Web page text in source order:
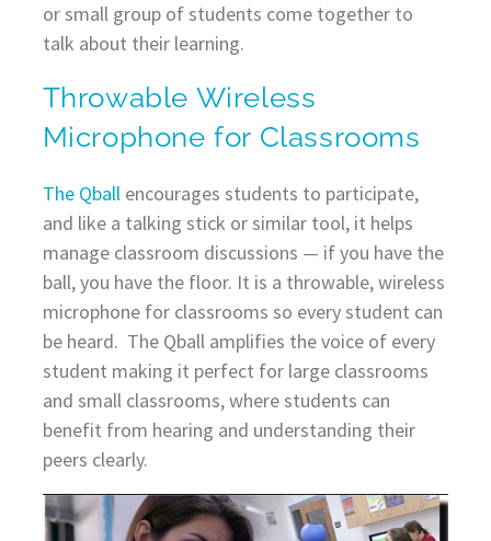
or small group of students come together to
talk about their learning.
Throwable Wireless
Microphone for Classrooms
The Qballencourages students to participate,
and like a talking stick or similar tool, it helps
manage classroom discussions — if you have the
ball, you have the floor. It is a throwable, wireless
microphone for classrooms so every student can
be heard. The Qball amplifies the voice of every
student making it perfect for large classrooms
and small classrooms, where students can
benefit from hearing and understanding their
peers clearly.